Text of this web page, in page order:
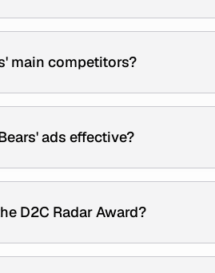
main competitors?
ads effective?
D2C Radar Award?